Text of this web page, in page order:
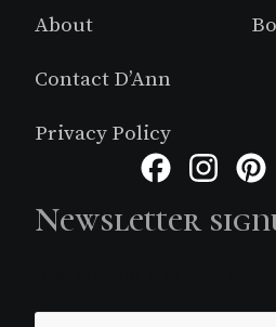
About
Contact D’Ann
Privacy Policy
Facebook
Newsletter